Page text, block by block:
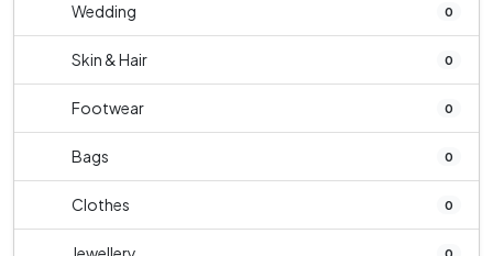
Wedding 0
Skin & Hair 0
Footwear 0
Bags 0
Clothes 0
0